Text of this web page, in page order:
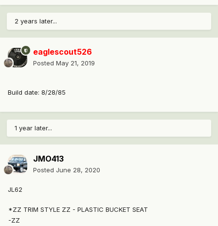
2 years later...
eaglescout526
Posted May 21, 2019
Build date: 8/28/85
1 year later...
JMO413
Posted June 28, 2020
JL62
*ZZ TRIM STYLE ZZ - PLASTIC BUCKET SEAT
-ZZ